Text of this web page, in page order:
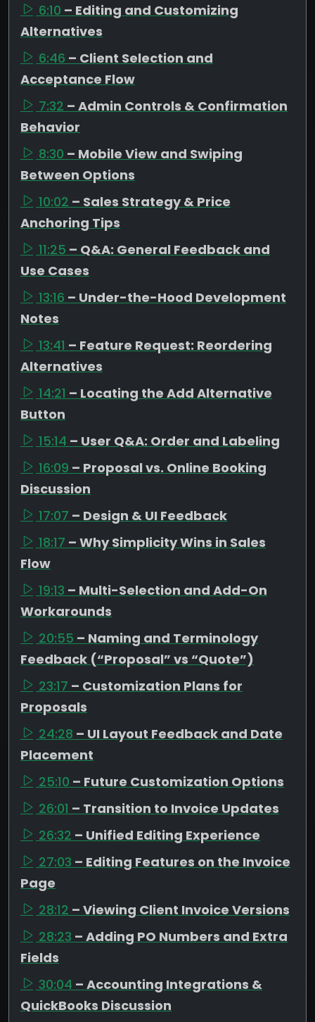
6:10 – Editing and Customizing
Alternatives
6:46 – Client Selection and
Acceptance Flow
7:32 – Admin Controls & Confirmation
Behavior
8:30 – Mobile View and Swiping
Between Options
10:02 – Sales Strategy & Price
Anchoring Tips
11:25 – Q&A: General Feedback and
Use Cases
13:16 – Under-the-Hood Development
Notes
13:41 – Feature Request: Reordering
Alternatives
14:21 – Locating the Add Alternative
Button
15:14 – User Q&A: Order and Labeling
16:09 – Proposal vs. Online Booking
Discussion
17:07 – Design & UI Feedback
18:17 – Why Simplicity Wins in Sales
Flow
19:13 – Multi-Selection and Add-On
Workarounds
20:55 – Naming and Terminology
Feedback (“Proposal” vs “Quote”)
23:17 – Customization Plans for
Proposals
24:28 – UI Layout Feedback and Date
Placement
25:10 – Future Customization Options
26:01 – Transition to Invoice Updates
26:32 – Unified Editing Experience
27:03 – Editing Features on the Invoice
Page
28:12 – Viewing Client Invoice Versions
28:23 – Adding PO Numbers and Extra
Fields
30:04 – Accounting Integrations &
QuickBooks Discussion